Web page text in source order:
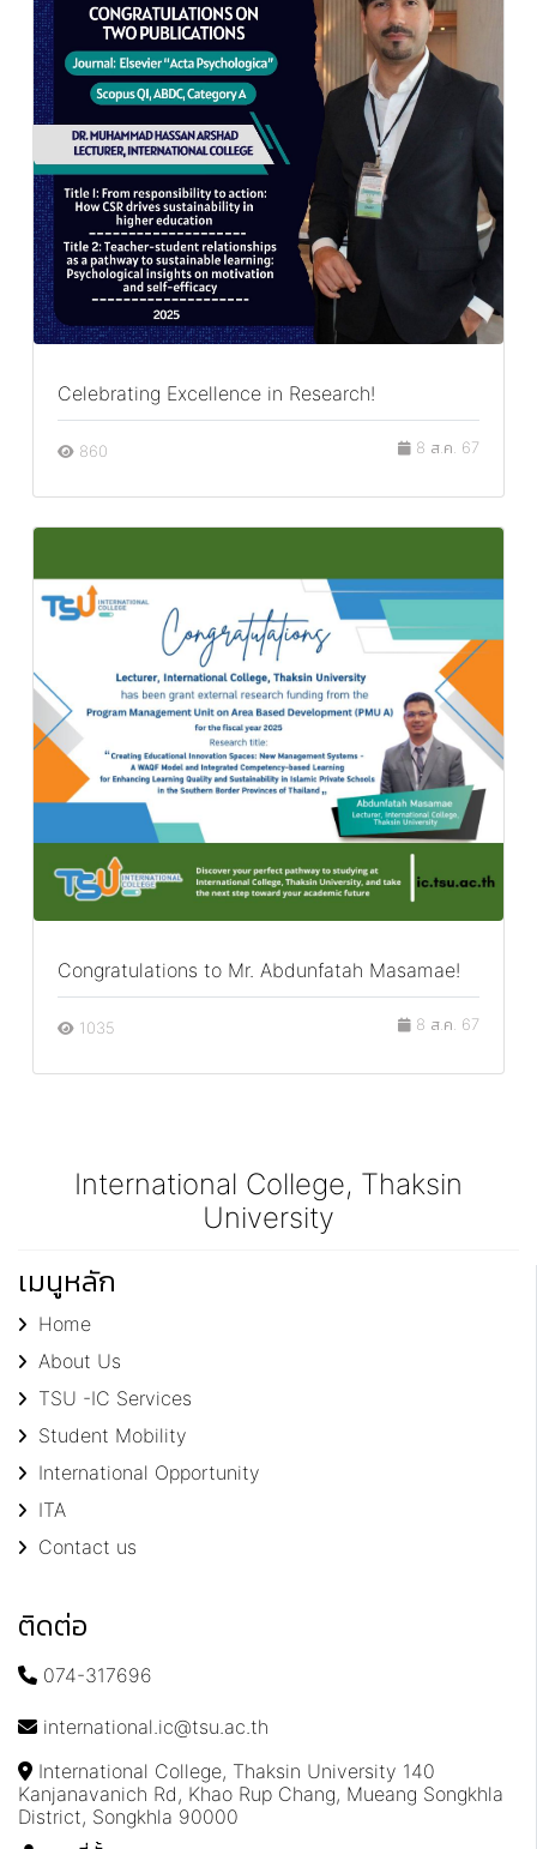
Celebrating Excellence in Research!
860 8 ส.ค. 67
Congratulations to Mr. Abdunfatah Masamae!
1035 8 ส.ค. 67
International College, Thaksin
University
เมนูหลัก
Home
About Us
TSU -IC Services
Student Mobility
International Opportunity
ITA
Contact us
ติดต่อ
074-317696
international.ic@tsu.ac.th
International College, Thaksin University 140
Kanjanavanich Rd, Khao Rup Chang, Mueang Songkhla
District, Songkhla 90000